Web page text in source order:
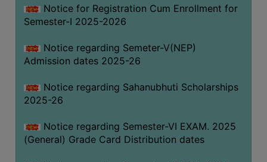
Notice for Registration Cum Enrollment for
Semester-I 2025-2026
Notice regarding Semeter-V(NEP)
Admission dates 2025-26
Notice regarding Sahanubhuti Scholarships
2025-26
Notice regarding Semester-VI EXAM. 2025
(General) Grade Card Distribution dates